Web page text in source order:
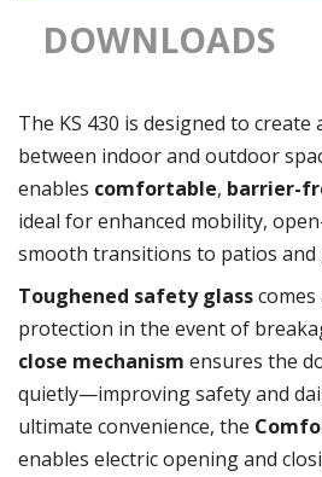
DOWNLOADS
The KS 430 is designed to create
between indoor and outdoor
enables comfortable, barrier-
ideal for enhanced mobility,
smooth transitions to patios and
Toughened safety glass
protection in the event of
close mechanism ensures the
quietly—improving safety and
ultimate convenience, the
enables electric opening and